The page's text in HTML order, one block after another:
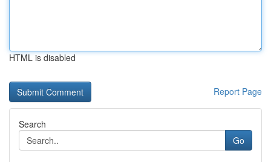
HTML is disabled
Report Page
Search
Go